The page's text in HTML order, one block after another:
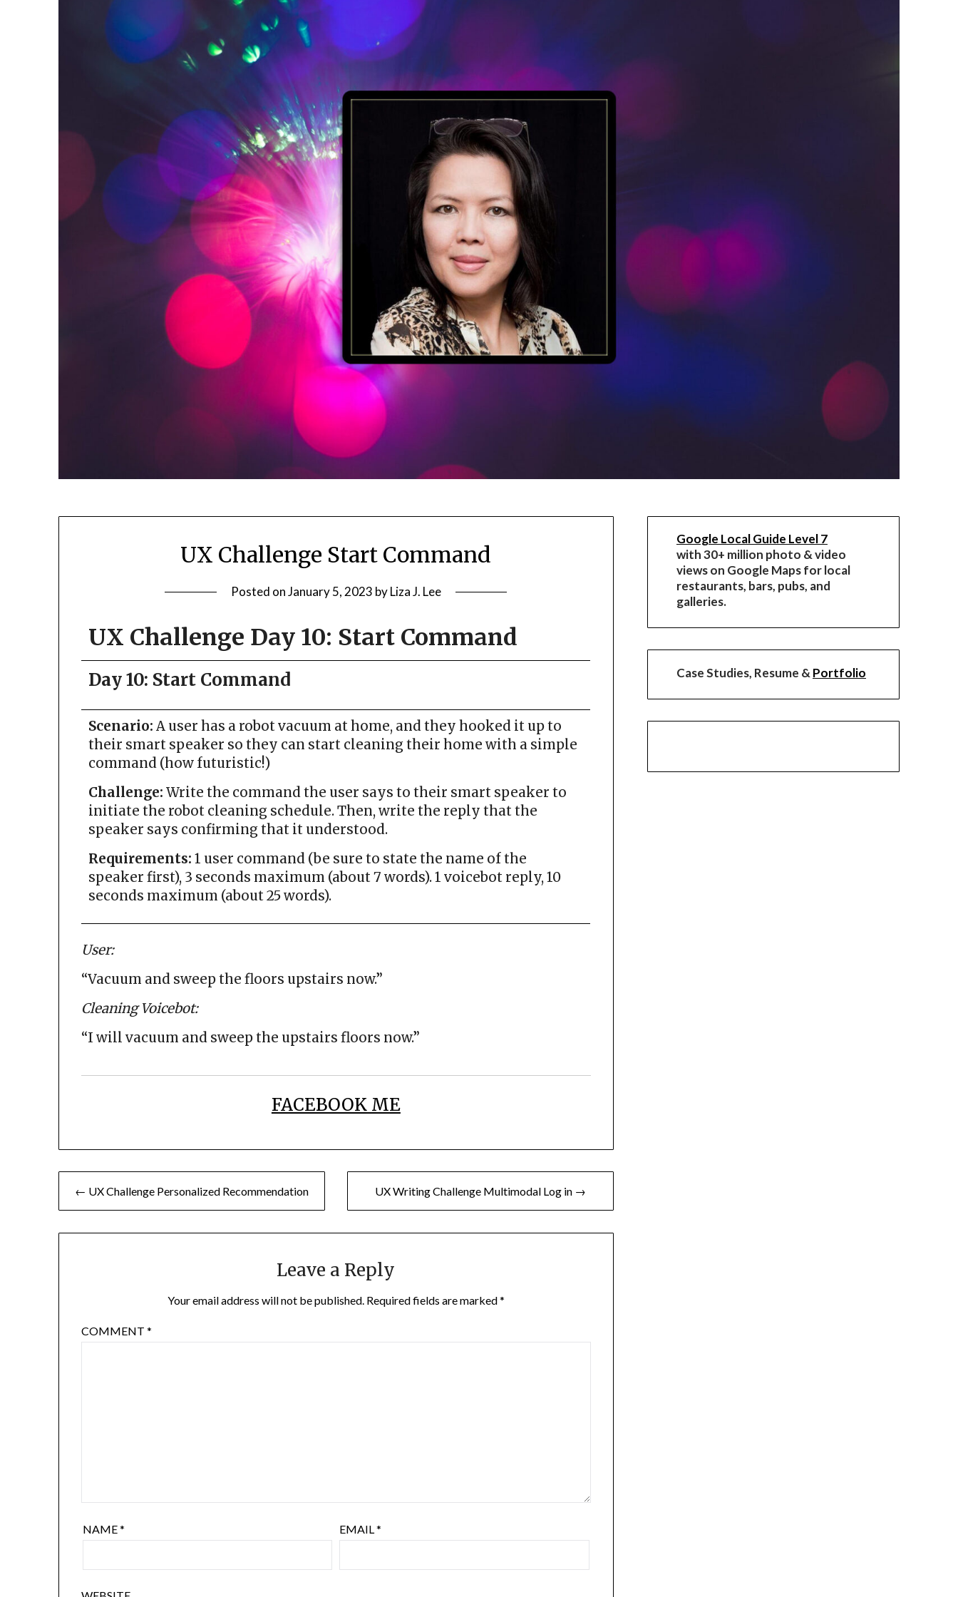
UX Challenge Start Command
Posted onJanuary 5, 2023 byLiza J. Lee
UX Challenge Day 10: Start Command
Day 10: Start Command
Scenario: A user has a robot vacuum at home, and they hooked it up to
their smart speaker so they can start cleaning their home with a simple
command (how futuristic!)
Challenge: Write the command the user says to their smart speaker to
initiate the robot cleaning schedule. Then, write the reply that the
speaker says confirming that it understood.
Requirements: 1 user command (be sure to state the name of the
speaker first), 3 seconds maximum (about 7 words). 1 voicebot reply, 10
seconds maximum (about 25 words).
User:
“Vacuum and sweep the floors upstairs now.”
Cleaning Voicebot:
“I will vacuum and sweep the upstairs floors now.”
FACEBOOK ME
Post
navigation
← UX Challenge Personalized Recommendation UX Writing Challenge Multimodal Log in →
Leave a Reply
Your email address will not be published. Required fields are marked*
COMMENT*
NAME* EMAIL*
Google Local Guide Level 7
with 30+ million photo & video
views on Google Maps for local
restaurants, bars, pubs, and
galleries.
Case Studies, Resume &Portfolio